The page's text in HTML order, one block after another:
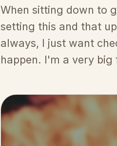
When sitting down to
setting this and that
always, I just want
happen. I'm a very